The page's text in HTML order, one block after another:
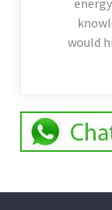
would